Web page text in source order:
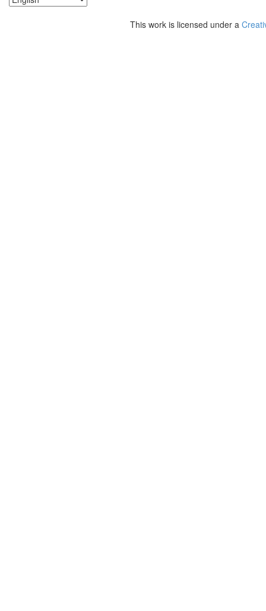
This work is licensed under a